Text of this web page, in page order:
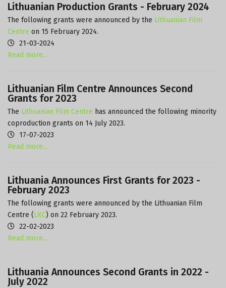
Lithuanian Production Grants - February 2024
The following grants were announced by the Lithuanian Film
Centre on 15 February 2024.
21-03-2024
Read more...
Lithuanian Film Centre Announces Second
Grants for 2023
The Lithuanian Film Centre has announced the following minority
coproduction grants on 14 July 2023.
17-07-2023
Read more...
Lithuania Announces First Grants for 2023 -
February 2023
The following grants were announced by the Lithuanian Film
Centre (LKC) on 22 February 2023.
22-02-2023
Read more...
Lithuania Announces Second Grants in 2022 -
July 2022